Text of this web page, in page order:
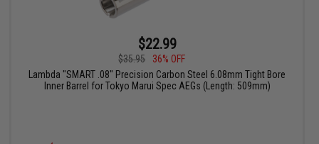
$22.99
$35.95
36% OFF
Lambda "SMART .08" Precision Carbon Steel 6.08mm Tight Bore
Inner Barrel for Tokyo Marui Spec AEGs (Length: 509mm)